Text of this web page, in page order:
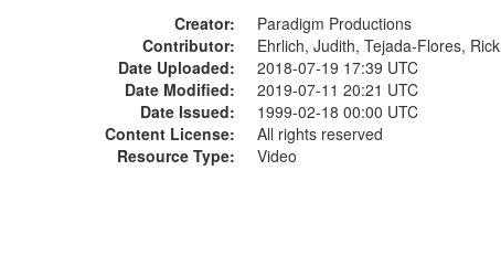
Creator:
Paradigm Productions
Contributor:
Ehrlich, Judith, Tejada-Flores, Rick
Date Uploaded:
2018-07-19 17:39 UTC
Date Modified:
2019-07-11 20:21 UTC
Date Issued:
1999-02-18 00:00 UTC
Content License:
All rights reserved
Resource Type:
Video